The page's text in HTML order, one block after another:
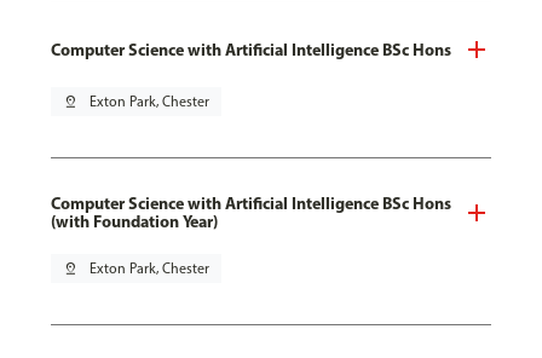
Computer Science with Artificial Intelligence BSc Hons
pin_drop Exton Park, Chester
Computer Science with Artificial Intelligence BSc Hons
(with Foundation Year)
pin_drop Exton Park, Chester